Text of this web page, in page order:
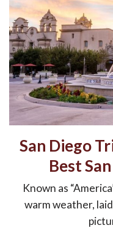
San Diego
Best
Known as
warm weather,